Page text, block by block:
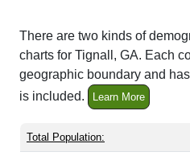
There are two kinds of
charts for Tignall, GA. Each
geographic boundary and
is included.
Learn More
Total Population: